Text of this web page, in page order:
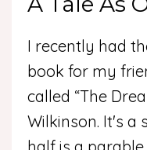
I recently had
book for my
called “The
Wilkinson. It's a